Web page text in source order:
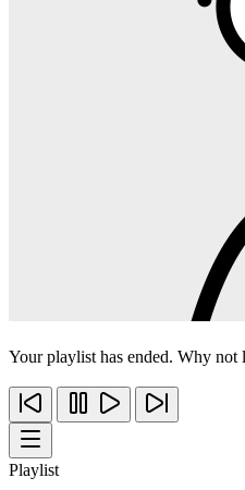
Your playlist has ended. Why not
Playlist